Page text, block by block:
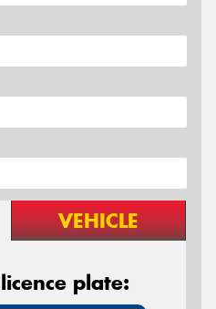
VEHICLE
plate: